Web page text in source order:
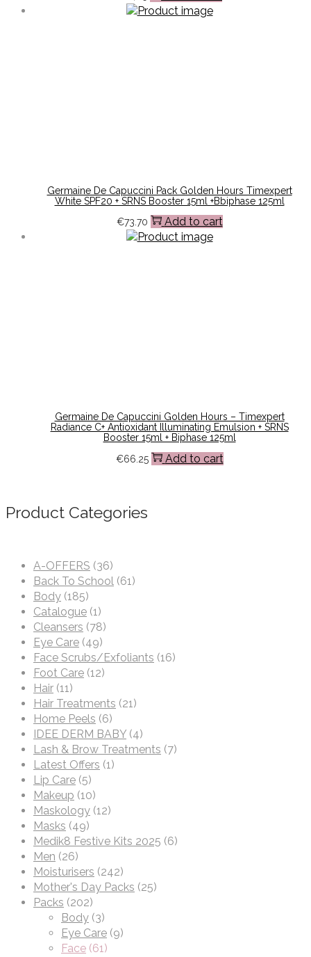
Germaine De Capuccini Pack Golden Hours Timexpert
White SPF20 + SRNS Booster 15ml +Bbiphase 125ml
€73.70 Add to cart
Germaine De Capuccini Golden Hours – Timexpert
Radiance C+ Antioxidant Illuminating Emulsion + SRNS
Booster 15ml + Biphase 125ml
€66.25 Add to cart
Product Categories
A-OFFERS (36)
Back To School (61)
Body (185)
Catalogue (1)
Cleansers (78)
Eye Care (49)
Face Scrubs/Exfoliants (16)
Foot Care (12)
Hair (11)
Hair Treatments (21)
Home Peels (6)
IDEE DERM BABY (4)
Lash & Brow Treatments (7)
Latest Offers (1)
Lip Care (5)
Makeup (10)
Maskology (12)
Masks (49)
Medik8 Festive Kits 2025 (6)
Men (26)
Moisturisers (242)
Mother's Day Packs (25)
Packs (202)
Body (3)
Eye Care (9)
Face (61)